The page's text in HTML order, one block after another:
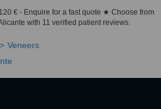
€ - Enquire for a fast quote ★ Choose from
with 11 verified patient reviews.
Veneers